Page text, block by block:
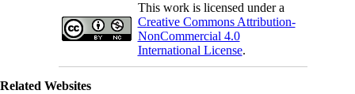
This work is licensed under a
Creative Commons Attribution-
NonCommercial 4.0
International License.
Related Websites